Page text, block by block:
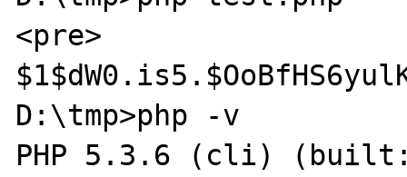
<pre>
D:\tmp>php -v
PHP 5.3.6 (cli) (built: